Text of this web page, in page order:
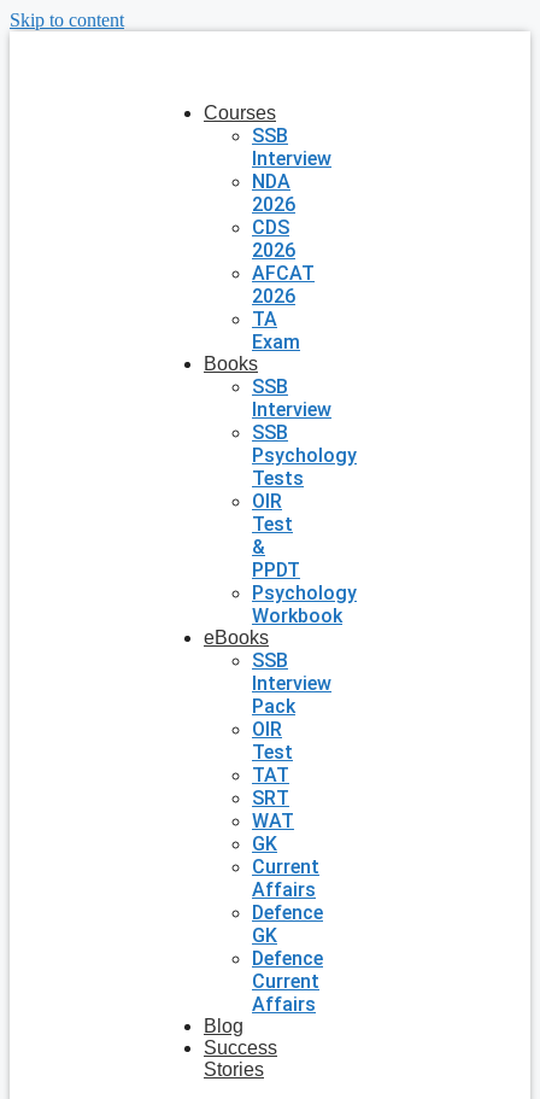
Skip to content
Courses
SSB
Interview
NDA
2026
CDS
2026
AFCAT
2026
TA
Exam
Books
SSB
Interview
SSB
Psychology
Tests
OIR
Test
&
PPDT
Psychology
Workbook
eBooks
SSB
Interview
Pack
OIR
Test
TAT
SRT
WAT
GK
Current
Affairs
Defence
GK
Defence
Current
Affairs
Blog
Success
Stories